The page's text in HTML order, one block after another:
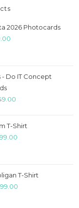
2026 Photocards
- Do IT Concept
T-Shirt
T-Shirt